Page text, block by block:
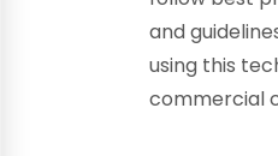
and
using this
commercial